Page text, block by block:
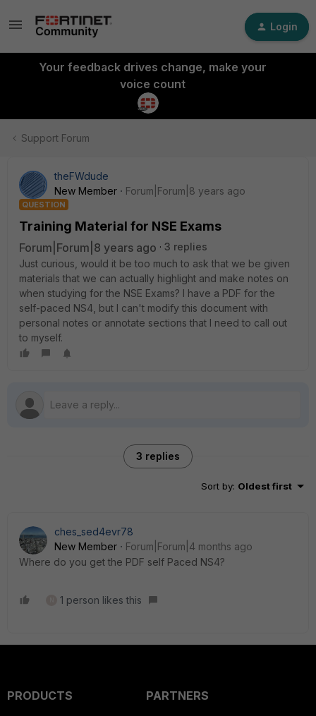
Login
Your feedback drives change, make your
voice count
Support Forum
theFWdude
New Member
Forum|Forum|8 years ago
QUESTION
Training Material for NSE Exams
Forum|Forum|8 years ago
3 replies
Just curious, would it be too much to ask that we be given
materials that we can actually highlight and make notes on
when studying for the NSE Exams? I have a PDF for the
self-paced NS4, but I can't modify this document with
personal notes or annotate sections that I need to call out
to myself.
3 replies
Sort by: Oldest first
ches_sed4evr78
New Member
Forum|Forum|4 months ago
Where do you get the PDF self Paced NS4?
1 person likes this
PRODUCTS
PARTNERS